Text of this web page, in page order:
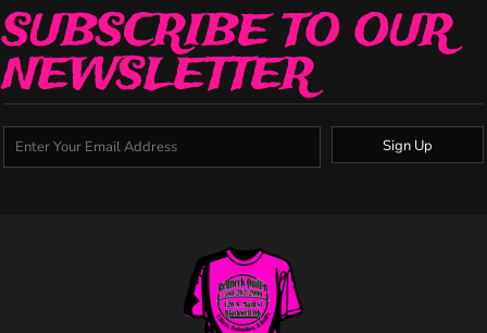
SUBSCRIBE TO OUR
NEWSLETTER
Sign Up